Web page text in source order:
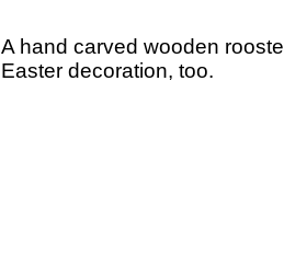
A hand carved wooden
Easter decoration, too.